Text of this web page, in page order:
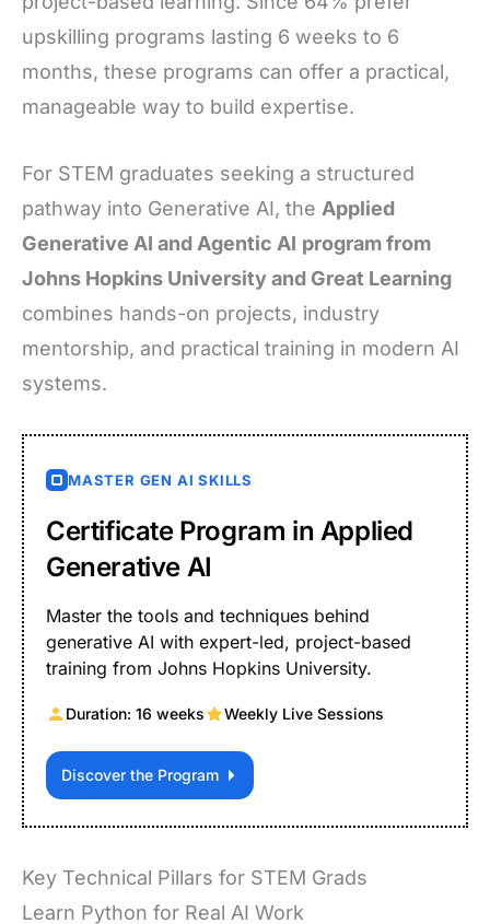
upskilling programs lasting 6 weeks to 6
months, these programs can offer a practical,
manageable way to build expertise.
For STEM graduates seeking a structured
pathway into Generative AI, the Applied
Generative AI and Agentic AI program from
Johns Hopkins University and Great Learning
combines hands-on projects, industry
mentorship, and practical training in modern AI
systems.
MASTER GEN AI SKILLS
Certificate Program in Applied
Generative AI
Master the tools and techniques behind
generative AI with expert-led, project-based
training from Johns Hopkins University.
Duration: 16 weeks Weekly Live Sessions
Discover the Program
Key Technical Pillars for STEM Grads
Learn Python for Real AI Work